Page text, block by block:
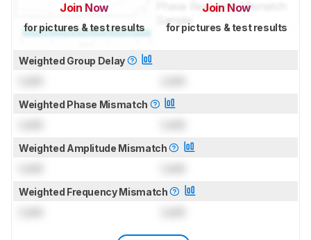
Join Now
for pictures & test results
Join Now
for pictures & test results
Weighted Group Delay
Weighted Phase Mismatch
Weighted Amplitude Mismatch
Weighted Frequency Mismatch